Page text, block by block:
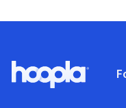
Hoopla logo, Go to